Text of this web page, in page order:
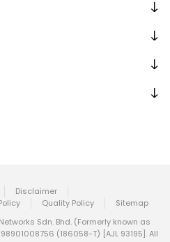
Disclaimer
Quality Policy
Sitemap
Sdn. Bhd. (Formerly known as
(186058-T) [AJL 93195]. All